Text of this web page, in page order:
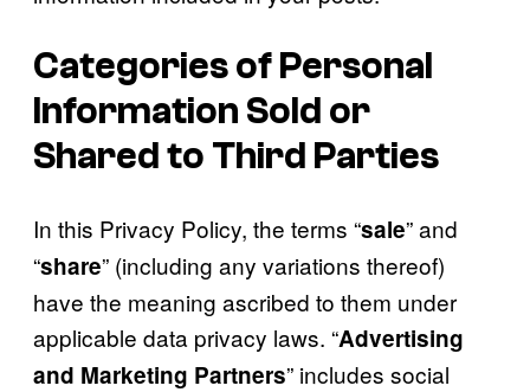
Categories of Personal
Information Sold or
Shared to Third Parties
In this Privacy Policy, the terms “sale” and
“share” (including any variations thereof)
have the meaning ascribed to them under
applicable data privacy laws. “Advertising
and Marketing Partners” includes social